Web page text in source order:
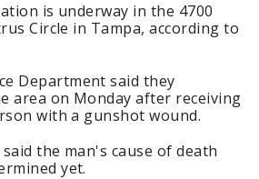
is underway in the 4700
Circle in Tampa, according to
Department said they
area on Monday after receiving
with a gunshot wound.
the man's cause of death
yet.